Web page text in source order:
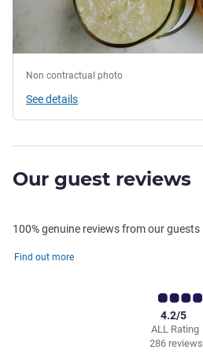
Non contractual photo
See details
Our guest reviews
100% genuine reviews from our guests
Find out more
ALL Rating
4.2/5
286 reviews